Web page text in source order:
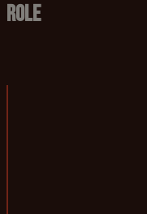
Role